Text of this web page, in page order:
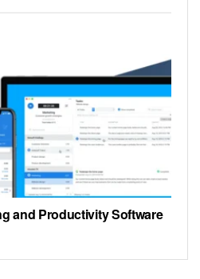
and Productivity Software